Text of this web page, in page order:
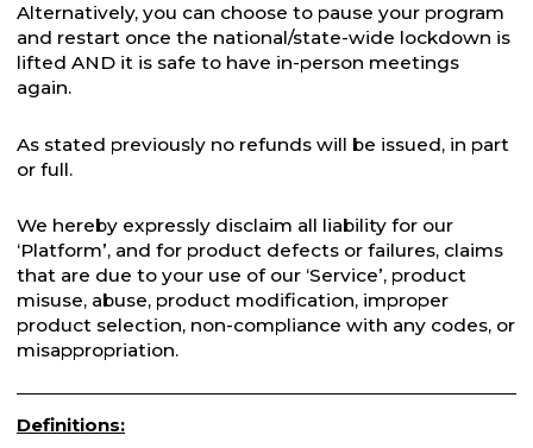
Alternatively, you can choose to pause your program
and restart once the national/state-wide lockdown is
lifted AND it is safe to have in-person meetings
again.
As stated previously no refunds will be issued, in part
or full.
We hereby expressly disclaim all liability for our
‘Platform’, and for product defects or failures, claims
that are due to your use of our ‘Service’, product
misuse, abuse, product modification, improper
product selection, non-compliance with any codes, or
misappropriation.
Definitions: